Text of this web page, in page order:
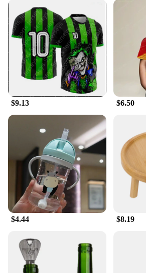
designed for soccer and basketball
Design and Style: Available in a
and styles to match team uniforms
Usage and Purpose: Ideal for
sessions, and casual wear
Performance and Property:
ensures optimal performance
activities
Features:
**Versatile and Durable
The 足球服篮球服 is not just a
a statement of commitment to your
from a premium polyester blend,
designed to withstand the rigors of
and competitive matches. The
ensures that you stay cool and
construction stands up to the
washing and use. Whether you're
athlete or a weekend warrior, this
engineered to keep you at the top of
The versatility of this sportswear
the field. Its stylish design and
it an excellent choice for team
you to showcase your team spirit
$9.13 $6.50
$4.44 $8.19